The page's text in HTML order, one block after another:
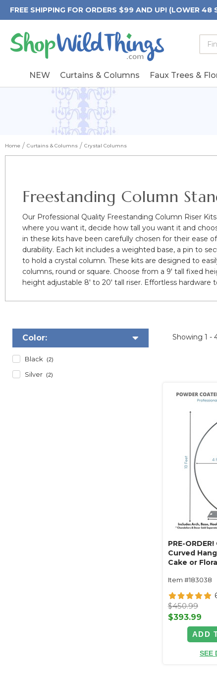
FREE SHIPPING FOR ORDERS $99 AND UP! (LOWER 48
Form
NEW Curtains & Columns Faux Trees &
Home Curtains & Columns Crystal Columns
Freestanding Column
Our Professional Quality Freestanding Column Riser
where you want it, decide how tall you want it and
in these kits have been carefully chosen for their ease
durability. Each kit includes a weighted base, a pin to
to hold a crystal column. These kits are designed to
columns, round or square. Choose from a 9' tall fixed
height adjustable 8' to 20' tall riser. Effortless hardware
Color:
Black (2)
Silver (2)
Showing 1 -
PRE-
Curved
Cake or
Professional
Coated
- 24" x 24"
Arch
Item #183038
$450.99
$393.99
ADD
SEE